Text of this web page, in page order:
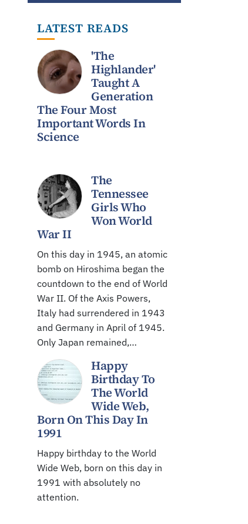
LATEST READS
'The
Highlander'
Taught A
Generation
The Four Most
Important Words In
Science
The
Tennessee
Girls Who
Won World
War II
On this day in 1945, an atomic
bomb on Hiroshima began the
countdown to the end of World
War II. Of the Axis Powers,
Italy had surrendered in 1943
and Germany in April of 1945.
Only Japan remained,…
Happy
Birthday To
The World
Wide Web,
Born On This Day In
1991
Happy birthday to the World
Wide Web, born on this day in
1991 with absolutely no
attention.